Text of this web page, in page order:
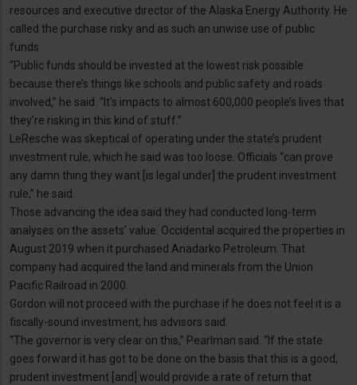
resources and executive director of the Alaska Energy Authority. He
called the purchase risky and as such an unwise use of public
funds.
“Public funds should be invested at the lowest risk possible
because there’s things like schools and public safety and roads
involved,” he said. “It’s impacts to almost 600,000 people’s lives that
they’re risking in this kind of stuff.”
LeResche was skeptical of operating under the state’s prudent
investment rule, which he said was too loose. Officials “can prove
any damn thing they want [is legal under] the prudent investment
rule,” he said.
Those advancing the idea said they had conducted long-term
analyses on the assets’ value. Occidental acquired the properties in
August 2019 when it purchased Anadarko Petroleum. That
company had acquired the land and minerals from the Union
Pacific Railroad in 2000.
Gordon will not proceed with the purchase if he does not feel it is a
fiscally-sound investment, his advisors said.
“The governor is very clear on this,” Pearlman said. “If the state
goes forward it has got to be done on the basis that this is a good,
prudent investment [and] would provide a rate of return that